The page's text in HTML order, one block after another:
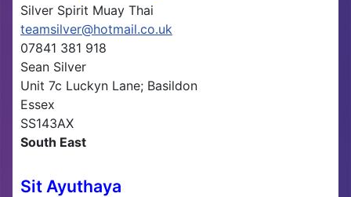
Silver Spirit Muay Thai
teamsilver@hotmail.co.uk
07841 381 918
Sean Silver
Unit 7c Luckyn Lane; Basildon
Essex
SS143AX
South East
Sit Ayuthaya